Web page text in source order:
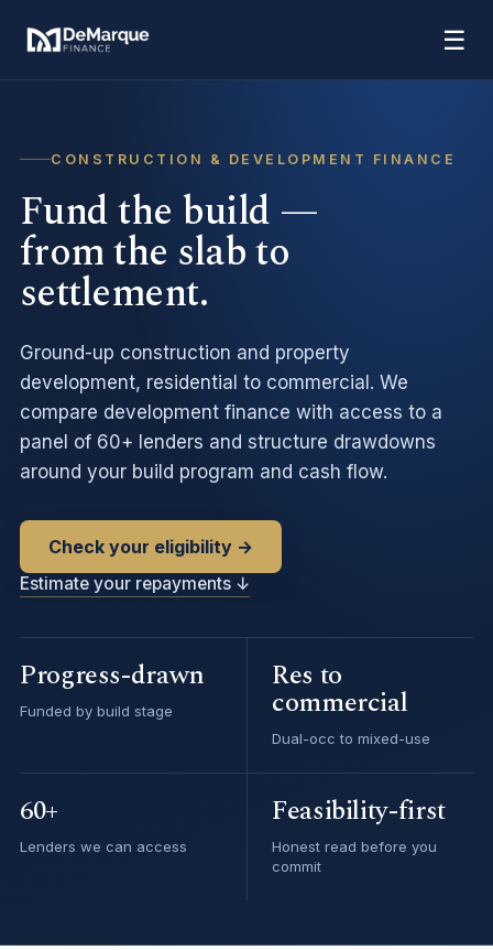
☰
CONSTRUCTION & DEVELOPMENT FINANCE
Fund the build —
from the slab to
settlement.
Ground-up construction and property
development, residential to commercial. We
compare development finance with access to a
panel of 60+ lenders and structure drawdowns
around your build program and cash flow.
Check your eligibility →
Estimate your repayments ↓
Progress-drawn
Funded by build stage
Res to
commercial
Dual-occ to mixed-use
60+
Lenders we can access
Feasibility-first
Honest read before you
commit